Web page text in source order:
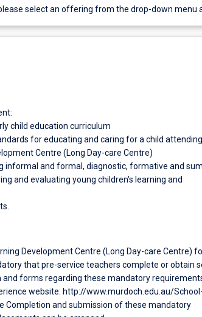
select an offering from the drop-down menu
child education curriculum
for educating and caring for a child
Centre (Long Day-care Centre)
informal and formal, diagnostic, formative and
and evaluating young children's learning and
Development Centre (Long Day-care Centre)
that pre-service teachers complete or obtain
forms regarding these mandatory
website: http://www.murdoch.edu.au/
Completion and submission of these mandatory